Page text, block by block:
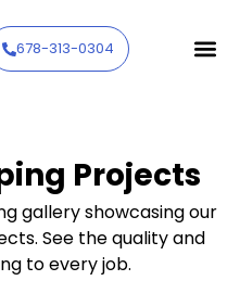
678-313-0304
Projects
gallery showcasing our
See the quality and
to every job.